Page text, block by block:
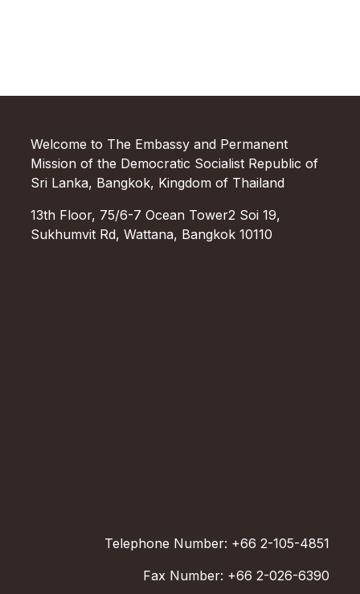
Welcome to The Embassy and Permanent
Mission of the Democratic Socialist Republic of
Sri Lanka, Bangkok, Kingdom of Thailand
13th Floor, 75/6-7 Ocean Tower2 Soi 19,
Sukhumvit Rd, Wattana, Bangkok 10110
Telephone Number: +66 2-105-4851
Fax Number: +66 2-026-6390